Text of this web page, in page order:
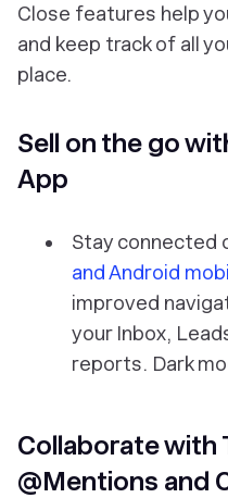
Close features help
and keep track of all
place.
Sell on the go
App
Stay connected
and Android
improved
your Inbox,
reports. Dark
Collaborate with
@Mentions and